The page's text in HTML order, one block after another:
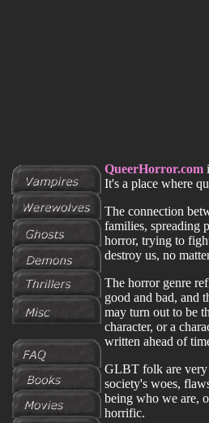
QueerHorror.com
It's a place where
The connection
families, spreading
horror, trying to
destroy us, no
The horror genre
good and bad, and
may turn out to be
character, or a
written ahead of
GLBT folk are very
society's woes,
being who we are,
horrific.